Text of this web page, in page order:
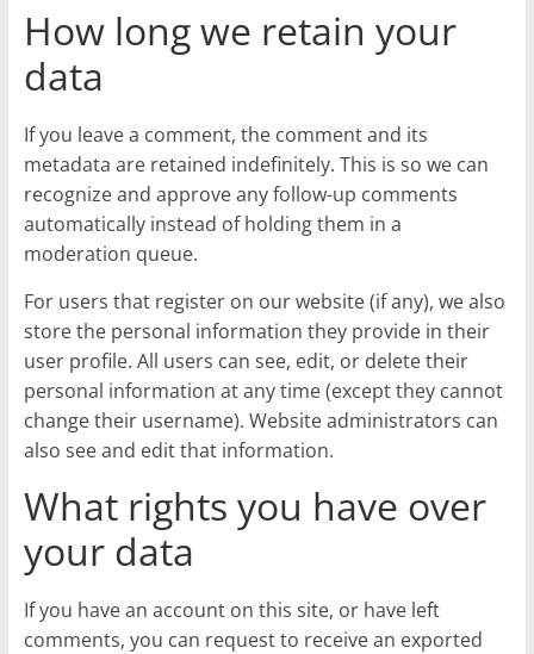
How long we retain your
data
If you leave a comment, the comment and its
metadata are retained indefinitely. This is so we can
recognize and approve any follow-up comments
automatically instead of holding them in a
moderation queue.
For users that register on our website (if any), we also
store the personal information they provide in their
user profile. All users can see, edit, or delete their
personal information at any time (except they cannot
change their username). Website administrators can
also see and edit that information.
What rights you have over
your data
If you have an account on this site, or have left
comments, you can request to receive an exported